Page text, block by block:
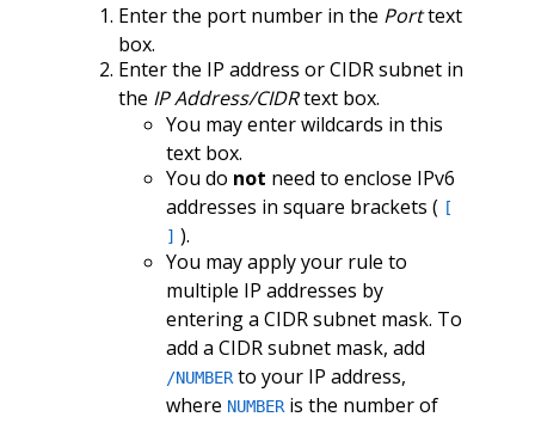
Enter the port number in the Porttext
box.
Enter the IP address or CIDR subnet in
the IP Address/CIDRtext box.
You may enter wildcards in this
text box.
You do not need to enclose IPv6
addresses in square brackets ( [
] ).
You may apply your rule to
multiple IP addresses by
entering a CIDR subnet mask. To
add a CIDR subnet mask, add
/NUMBERto your IP address,
where NUMBERis the number of